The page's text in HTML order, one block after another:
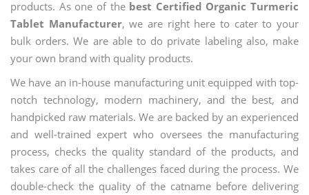
products. As one of the best Certified Organic Turmeric
Tablet Manufacturer, we are right here to cater to your
bulk orders. We are able to do private labeling also, make
your own brand with quality products.
We have an in-house manufacturing unit equipped with top-
notch technology, modern machinery, and the best, and
handpicked raw materials. We are backed by an experienced
and well-trained expert who oversees the manufacturing
process, checks the quality standard of the products, and
takes care of all the challenges faced during the process. We
double-check the quality of the catname before delivering